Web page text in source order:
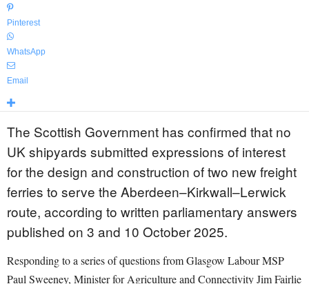
Pinterest
WhatsApp
Email
The Scottish Government has confirmed that no
UK shipyards submitted expressions of interest
for the design and construction of two new freight
ferries to serve the Aberdeen–Kirkwall–Lerwick
route, according to written parliamentary answers
published on 3 and 10 October 2025.
Responding to a series of questions from Glasgow Labour MSP
Paul Sweeney, Minister for Agriculture and Connectivity Jim Fairlie